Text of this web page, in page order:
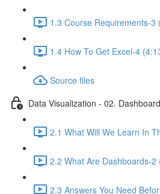
1.3 Course Requirements-3
1.4 How To Get Excel-4
Source files
Data Visualization - 02.
2.1 What Will We Learn In
2.2 What Are Dashboards-2
2.3 Answers You Need